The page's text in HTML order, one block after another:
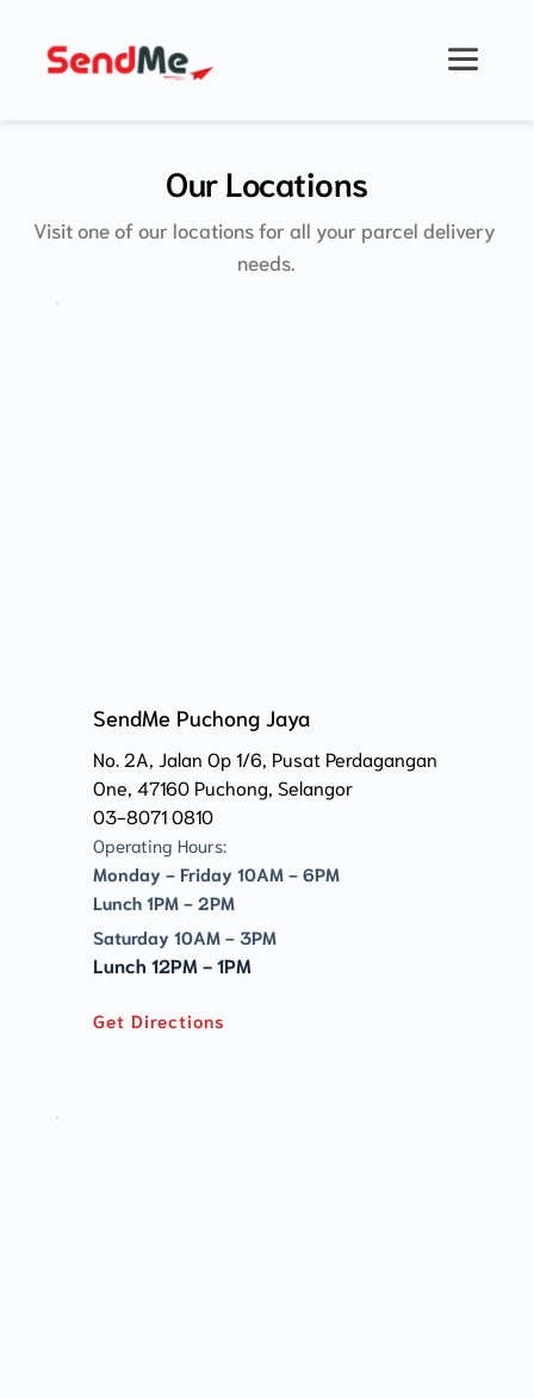
content
Our Locations
Visit one of our locations for all your parcel delivery
needs.
SendMe Puchong Jaya
No. 2A, Jalan Op 1/6, Pusat Perdagangan
One, 47160 Puchong, Selangor
03-8071 0810
Operating Hours:
Monday - Friday 10AM - 6PM
Lunch 1PM - 2PM
Saturday 10AM - 3PM
Lunch 12PM - 1PM
Get Directions